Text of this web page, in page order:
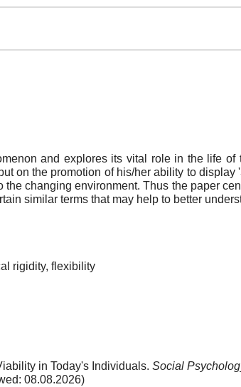
and explores its vital role in the life of
on the promotion of his/her ability to
changing environment. Thus the paper
similar terms that may help to better
rigidity, flexibility
in Today's Individuals. Social
08.08.2026)